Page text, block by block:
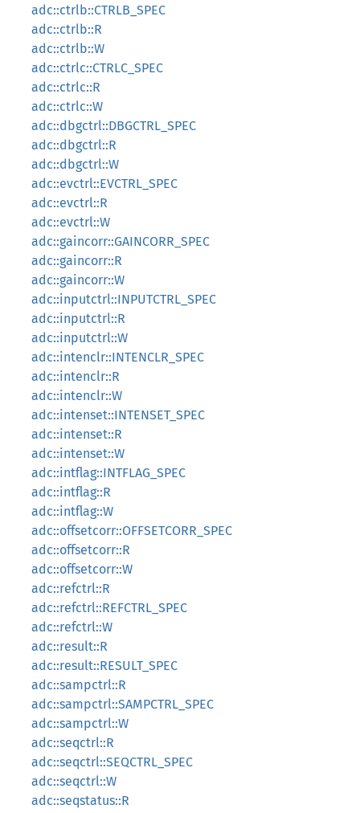
adc::ctrlb::CTRLB_SPEC
adc::ctrlb::R
adc::ctrlb::W
adc::ctrlc::CTRLC_SPEC
adc::ctrlc::R
adc::ctrlc::W
adc::dbgctrl::DBGCTRL_SPEC
adc::dbgctrl::R
adc::dbgctrl::W
adc::evctrl::EVCTRL_SPEC
adc::evctrl::R
adc::evctrl::W
adc::gaincorr::GAINCORR_SPEC
adc::gaincorr::R
adc::gaincorr::W
adc::inputctrl::INPUTCTRL_SPEC
adc::inputctrl::R
adc::inputctrl::W
adc::intenclr::INTENCLR_SPEC
adc::intenclr::R
adc::intenclr::W
adc::intenset::INTENSET_SPEC
adc::intenset::R
adc::intenset::W
adc::intflag::INTFLAG_SPEC
adc::intflag::R
adc::intflag::W
adc::offsetcorr::OFFSETCORR_SPEC
adc::offsetcorr::R
adc::offsetcorr::W
adc::refctrl::R
adc::refctrl::REFCTRL_SPEC
adc::refctrl::W
adc::result::R
adc::result::RESULT_SPEC
adc::sampctrl::R
adc::sampctrl::SAMPCTRL_SPEC
adc::sampctrl::W
adc::seqctrl::R
adc::seqctrl::SEQCTRL_SPEC
adc::seqctrl::W
adc::seqstatus::R